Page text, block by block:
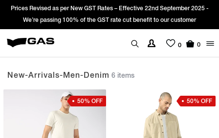
Revised as per New GST Rates – Effective 22nd September 2025 -
We’re passing 100% of the GST rate cut benefit to our customer
0 0
New-Arrivals-Men-Denim 6 items
50% OFF 50% OFF